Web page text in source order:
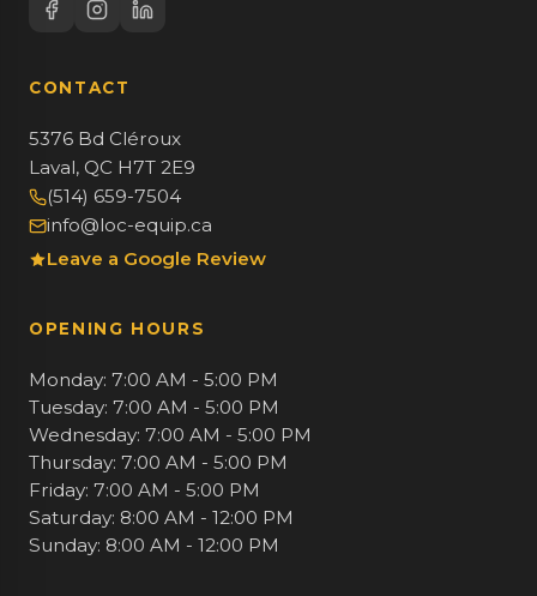
CONTACT
5376 Bd Cléroux
Laval, QC H7T 2E9
(514) 659-7504
info@loc-equip.ca
Leave a Google Review
OPENING HOURS
Monday: 7:00 AM - 5:00 PM
Tuesday: 7:00 AM - 5:00 PM
Wednesday: 7:00 AM - 5:00 PM
Thursday: 7:00 AM - 5:00 PM
Friday: 7:00 AM - 5:00 PM
Saturday: 8:00 AM - 12:00 PM
Sunday: 8:00 AM - 12:00 PM